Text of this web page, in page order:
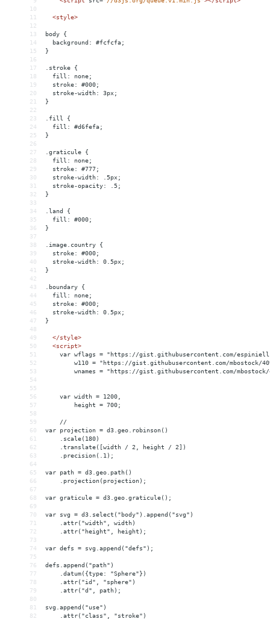
10
11
<style>
12
13
body {
14
  background: #fcfcfa;
15
}
16
17
.stroke {
18
  fill: none;
19
  stroke: #000;
20
  stroke-width: 3px;
21
}
22
23
.fill {
24
  fill: #d6fefa;
25
}
26
27
.graticule {
28
  fill: none;
29
  stroke: #777;
30
  stroke-width: .5px;
31
  stroke-opacity: .5;
32
}
33
34
.land {
35
  fill: #000;
36
}
37
38
.image.country {
39
  stroke: #000;
40
  stroke-width: 0.5px;
41
}
42
43
.boundary {
44
  fill: none;
45
  stroke: #000;
46
  stroke-width: 0.5px;
47
}
48
49
</style>
50
<script>
51
var wflags = "https://gist.githubusercontent.com/
52
w110 = "https://gist.githubusercontent.com/mbostock/
53
wnames = "https://gist.githubusercontent.com/
54
55
56
    var width = 1200,
57
        height = 700;
58
59
    //
60
var projection = d3.geo.robinson()
61
    .scale(180)
62
    .translate([width / 2, height / 2])
63
    .precision(.1);
64
65
var path = d3.geo.path()
66
    .projection(projection);
67
68
var graticule = d3.geo.graticule();
69
70
var svg = d3.select("body").append("svg")
71
    .attr("width", width)
72
    .attr("height", height);
73
74
var defs = svg.append("defs");
75
76
defs.append("path")
77
    .datum({type: "Sphere"})
78
    .attr("id", "sphere")
79
    .attr("d", path);
80
81
svg.append("use")
82
    .attr("class", "stroke")